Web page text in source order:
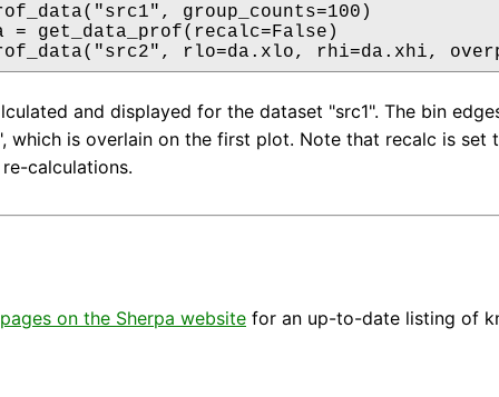
group_counts=100)
= get_data_prof(recalc=False)
rlo=da.xlo, rhi=da.xhi,
and displayed for the dataset "src1". The bin
which is overlain on the first plot. Note that recalc is
calculations.
on the Sherpa website for an up-to-date listing of